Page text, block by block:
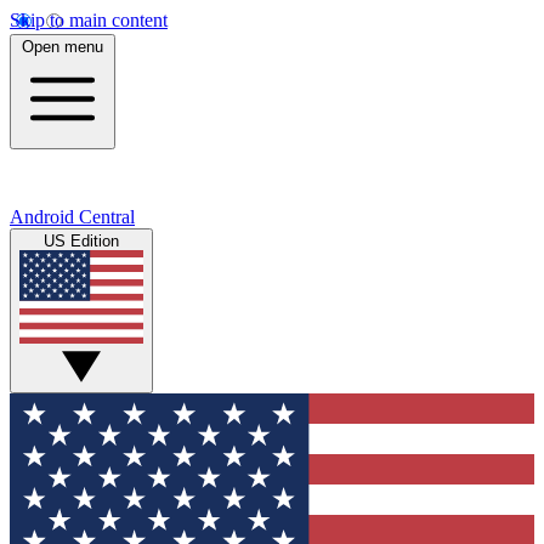
Skip to main content
Open menu
Android Central
US Edition